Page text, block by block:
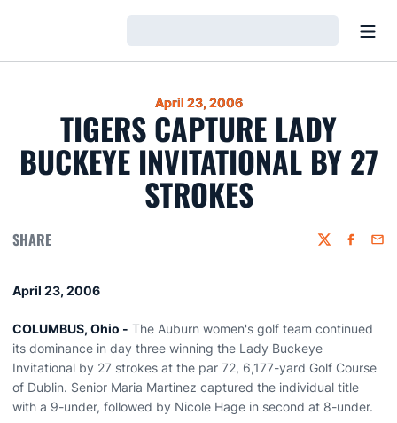
April 23, 2006
TIGERS CAPTURE LADY
BUCKEYE INVITATIONAL BY 27
STROKES
SHARE Twitter
April 23, 2006
COLUMBUS, Ohio - The Auburn women's golf team continued
its dominance in day three winning the Lady Buckeye
Invitational by 27 strokes at the par 72, 6,177-yard Golf Course
of Dublin. Senior Maria Martinez captured the individual title
with a 9-under, followed by Nicole Hage in second at 8-under.